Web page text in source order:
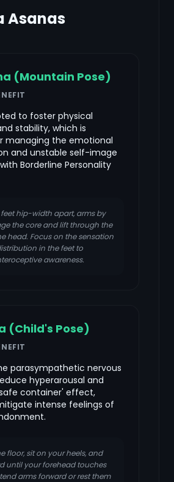
Asanas
(Mountain Pose)
to foster physical
stability, which is
managing the emotional
and unstable self-image
Borderline Personality
hip-width apart, arms by
the core and lift through the
head. Focus on the sensation
in the feet to
awareness.
(Child's Pose)
parasympathetic nervous
hyperarousal and
container' effect,
intense feelings of
floor, sit on your heels, and
until your forehead touches
arms forward or rest them